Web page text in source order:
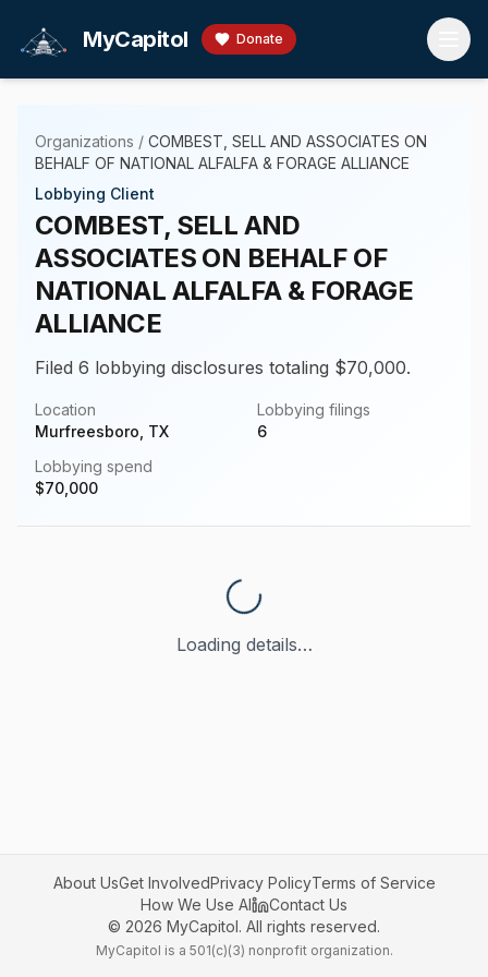
MyCapitol Donate
Organizations / COMBEST, SELL AND ASSOCIATES ON
BEHALF OF NATIONAL ALFALFA & FORAGE ALLIANCE
Lobbying Client
COMBEST, SELL AND
ASSOCIATES ON BEHALF OF
NATIONAL ALFALFA & FORAGE
ALLIANCE
Filed 6 lobbying disclosures totaling $70,000.
Location
Murfreesboro, TX
Lobbying filings
6
Lobbying spend
$70,000
Loading details…
About UsGet InvolvedPrivacy PolicyTerms of Service
How We Use AI
Contact Us
© 2026 MyCapitol. All rights reserved.
MyCapitol is a 501(c)(3) nonprofit organization.